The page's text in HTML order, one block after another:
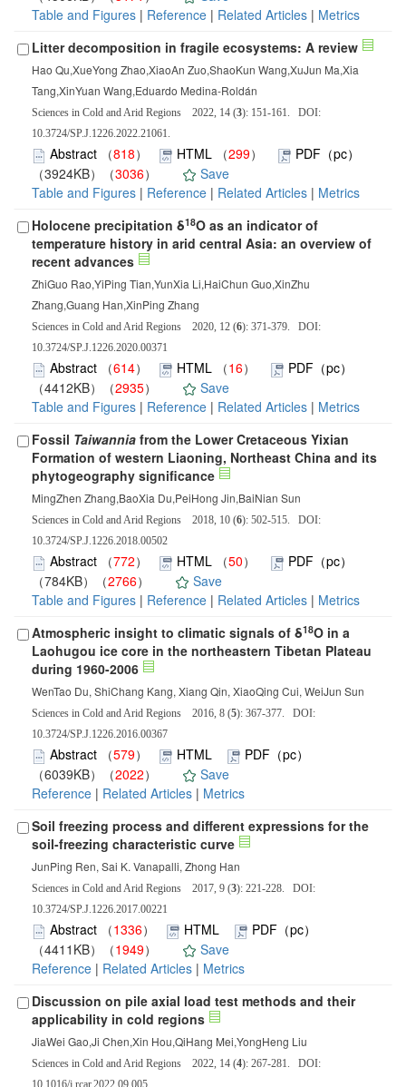
Table and Figures | Reference | Related Articles | Metrics
Litter decomposition in fragile ecosystems: A review
Hao Qu,XueYong Zhao,XiaoAn Zuo,ShaoKun Wang,XuJun Ma,Xia
Tang,XinYuan Wang,Eduardo Medina-Roldán
Sciences in Cold and Arid Regions 2022, 14 (3): 151-161. DOI:
10.3724/SP.J.1226.2022.21061.
Abstract （818） HTML （299）
PDF（pc）
（3924KB）（3036）
Save
Table and Figures | Reference | Related Articles | Metrics
Holocene precipitation δ18O as an indicator of
temperature history in arid central Asia: an overview of
recent advances
ZhiGuo Rao,YiPing Tian,YunXia Li,HaiChun Guo,XinZhu
Zhang,Guang Han,XinPing Zhang
Sciences in Cold and Arid Regions 2020, 12 (6): 371-379. DOI:
10.3724/SP.J.1226.2020.00371
Abstract （614） HTML （16）
PDF（pc）
（4412KB）（2935）
Save
Table and Figures | Reference | Related Articles | Metrics
Fossil Taiwannia from the Lower Cretaceous Yixian
Formation of western Liaoning, Northeast China and its
phytogeography significance
MingZhen Zhang,BaoXia Du,PeiHong Jin,BaiNian Sun
Sciences in Cold and Arid Regions 2018, 10 (6): 502-515. DOI:
10.3724/SP.J.1226.2018.00502
Abstract （772） HTML （50）
PDF（pc）
（784KB）（2766）
Save
Table and Figures | Reference | Related Articles | Metrics
Atmospheric insight to climatic signals of δ18O in a
Laohugou ice core in the northeastern Tibetan Plateau
during 1960-2006
WenTao Du, ShiChang Kang, Xiang Qin, XiaoQing Cui, WeiJun Sun
Sciences in Cold and Arid Regions 2016, 8 (5): 367-377. DOI:
10.3724/SP.J.1226.2016.00367
Abstract （579） HTML
PDF（pc）
（6039KB）（2022）
Save
Reference | Related Articles | Metrics
Soil freezing process and different expressions for the
soil-freezing characteristic curve
JunPing Ren, Sai K. Vanapalli, Zhong Han
Sciences in Cold and Arid Regions 2017, 9 (3): 221-228. DOI:
10.3724/SP.J.1226.2017.00221
Abstract （1336） HTML
PDF（pc）
（4411KB）（1949）
Save
Reference | Related Articles | Metrics
Discussion on pile axial load test methods and their
applicability in cold regions
JiaWei Gao,Ji Chen,Xin Hou,QiHang Mei,YongHeng Liu
Sciences in Cold and Arid Regions 2022, 14 (4): 267-281. DOI: